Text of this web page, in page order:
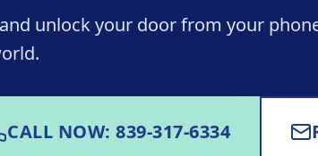
unlock your door from your
CALL NOW: 839-317-6334